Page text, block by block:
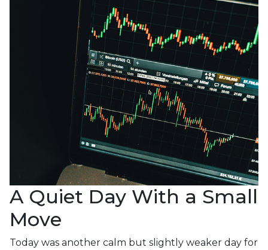
A Quiet Day With a Small
Move
Today was another calm but slightly weaker day for